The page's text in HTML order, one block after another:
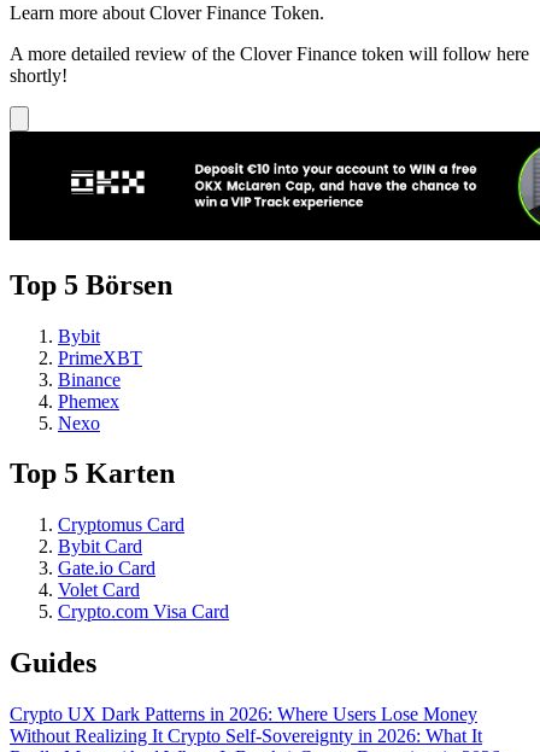
Learn more about Clover Finance Token.
A more detailed review of the Clover Finance token will follow here
shortly!
Top 5 Börsen
Bybit
PrimeXBT
Binance
Phemex
Nexo
Top 5 Karten
Cryptomus Card
Bybit Card
Gate.io Card
Volet Card
Crypto.com Visa Card
Guides
Crypto UX Dark Patterns in 2026: Where Users Lose Money
Without Realizing It Crypto Self-Sovereignty in 2026: What It